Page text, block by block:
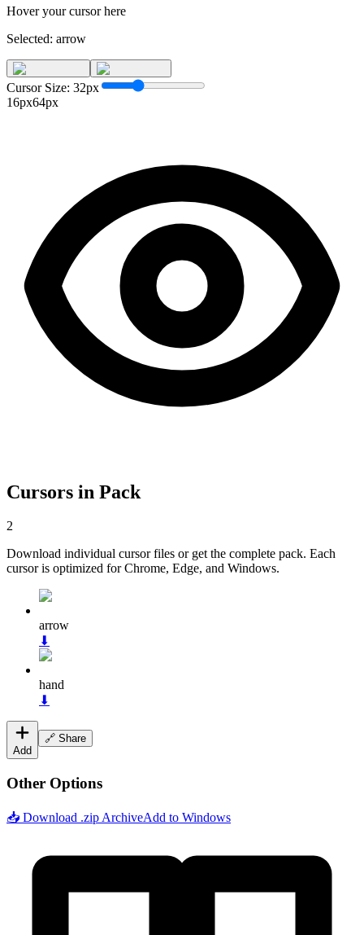
Hover your cursor here
Selected: arrow
Cursor Size: 32px
16px64px
Cursors in Pack
2
Download individual cursor files or get the complete pack. Each
cursor is optimized for Chrome, Edge, and Windows.
arrow
⬇
hand
⬇
Add
🔗 Share
Other Options
📥 Download .zip ArchiveAdd to Windows